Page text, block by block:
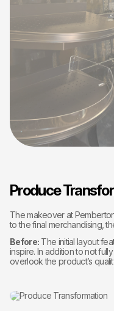
Produce
The makeover at
to the final merchandising,
Before: The initial layout
inspire. In addition to not
overlook the product’s